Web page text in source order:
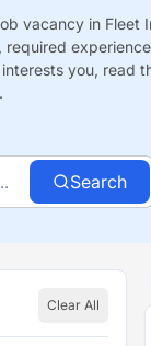
vacancy in Fleet
you, read
Search
Clear All